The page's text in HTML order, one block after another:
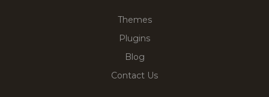
Themes
Plugins
Blog
Contact Us